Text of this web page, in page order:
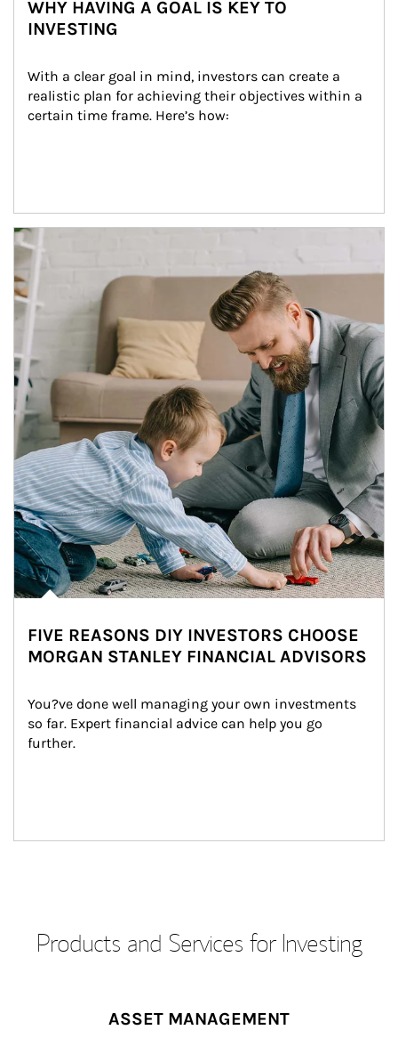
WHY HAVING A GOAL IS KEY TO
INVESTING
With a clear goal in mind, investors can create a
realistic plan for achieving their objectives within a
certain time frame. Here’s how:
Article Image
FIVE REASONS DIY INVESTORS CHOOSE
MORGAN STANLEY FINANCIAL ADVISORS
You?ve done well managing your own investments
so far. Expert financial advice can help you go
further.
Products and Services for Investing
ASSET MANAGEMENT